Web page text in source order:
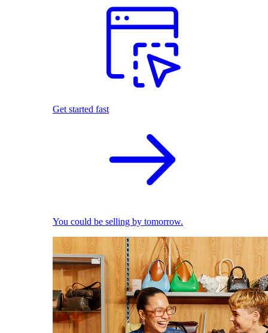
Get started fast
You could be selling by tomorrow.